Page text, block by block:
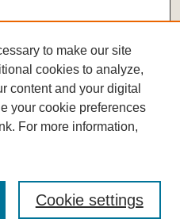
to make our site
cookies to analyze,
content and your digital
your cookie preferences
For more information,
Cookie settings